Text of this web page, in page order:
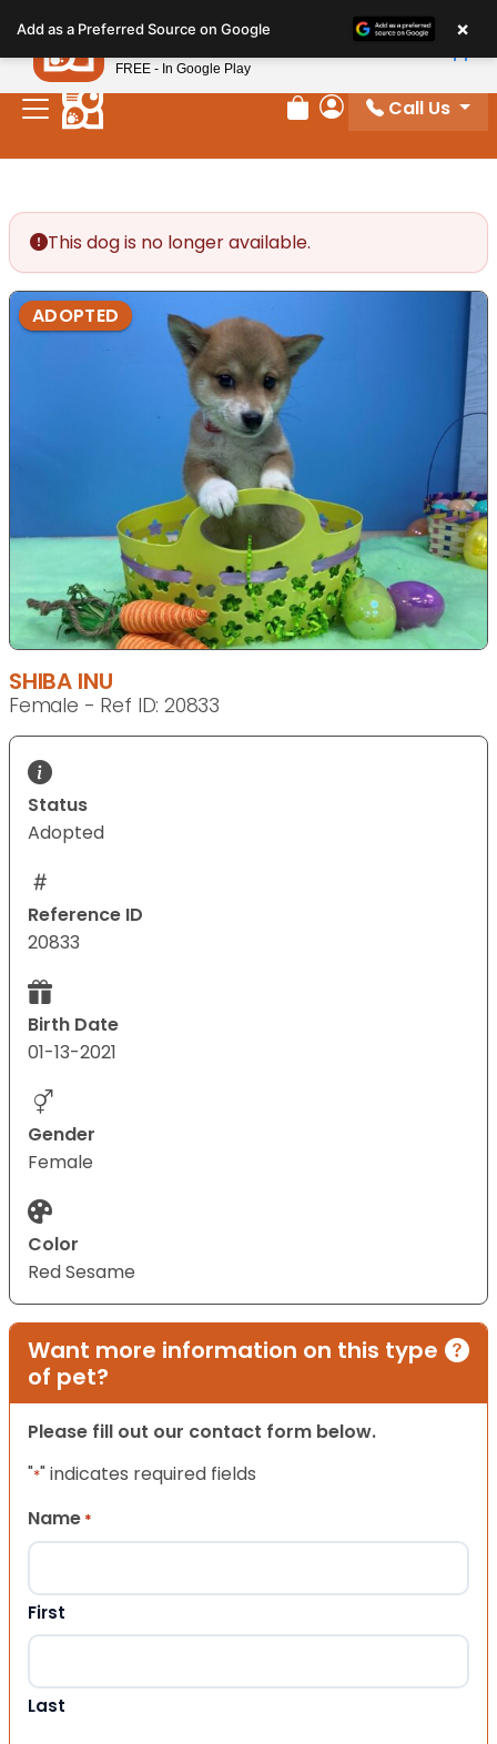
note:
This
website
includes
Review Order
My Account
Call Us
This dog is no longer available.
ADOPTED
SHIBA INU
Female - Ref ID: 20833
Status
Adopted
Reference ID
20833
Birth Date
01-13-2021
Gender
Female
Color
Red Sesame
Want more information on this type
of pet?
Please fill out our contact form below.
"*" indicates required fields
Name *
First
Last
Add as a Preferred Source on Google ×
Petland
FREE - In Google Play